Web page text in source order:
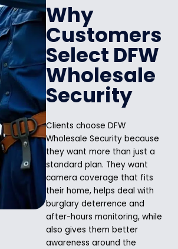
Why
Customers
Select DFW
Wholesale
Security
Clients choose DFW
Wholesale Security because
they want more than just a
standard plan. They want
camera coverage that fits
their home, helps deal with
burglary deterrence and
after-hours monitoring, while
also gives them better
awareness around the